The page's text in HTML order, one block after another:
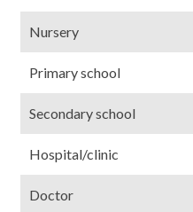
Nursery
Primary school
Secondary school
Hospital/clinic
Doctor